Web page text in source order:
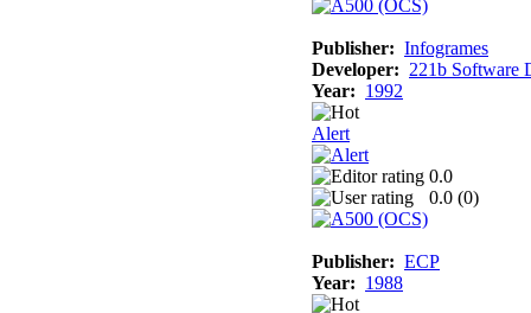
Publisher: Infogrames
Developer: 221b Software
Year: 1992
Alert
0.0
0.0 (0)
Publisher: ECP
Year: 1988